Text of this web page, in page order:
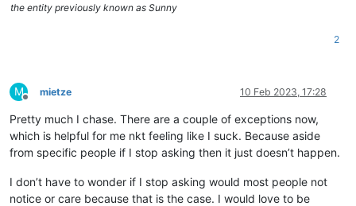
the entity previously known as Sunny
2
M
Offline
mietze 10 Feb 2023, 17:28
Pretty much I chase. There are a couple of exceptions now,
which is helpful for me nkt feeling like I suck. Because aside
from specific people if I stop asking then it just doesn’t happen.
I don’t have to wonder if I stop asking would most people not
notice or care because that is the case. I would love to be